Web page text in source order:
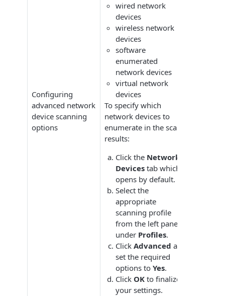
Configuring
advanced network
device scanning
options
wired network
devices
wireless network
devices
software
enumerated
network devices
virtual network
devices
To specify which
network devices to
enumerate in the scan
results:
Click the Network
Devices tab which
opens by default.
Select the
appropriate
scanning profile
from the left pane
under Profiles.
ClickAdvanced and
set the required
options toYes.
Click OK to finalize
your settings.